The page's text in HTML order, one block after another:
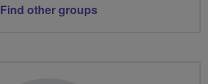
Find other groups